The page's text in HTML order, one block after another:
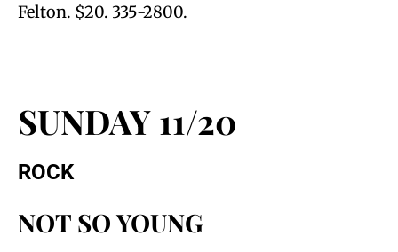
Felton. $20. 335-2800.
SUNDAY 11/20
ROCK
NOT SO YOUNG